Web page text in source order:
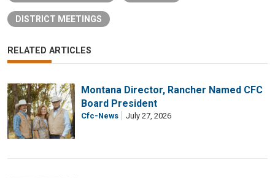
DISTRICT MEETINGS
RELATED ARTICLES
Montana Director, Rancher Named CFC
Board President
Cfc-News July 27, 2026